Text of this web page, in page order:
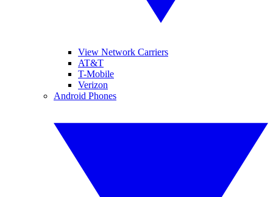
View Network Carriers
AT&T
T-Mobile
Verizon
Android Phones